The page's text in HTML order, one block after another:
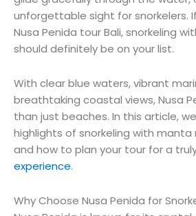
unforgettable sight for snorkelers.
Nusa Penida tour Bali, snorkeling
should definitely be on your list.
With clear blue waters, vibrant
breathtaking coastal views, Nusa
than just beaches. In this article,
highlights of snorkeling with manta
and how to plan your tour for a
experience.
Why Choose Nusa Penida for